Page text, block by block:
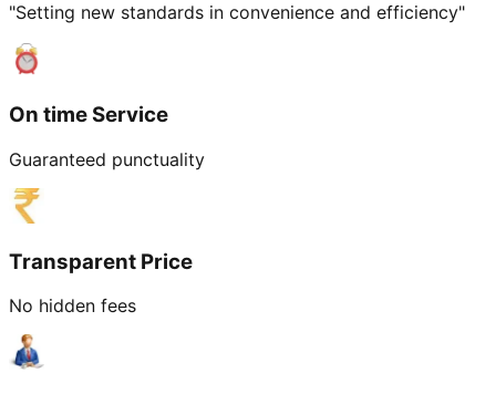
"Setting new standards in convenience and efficiency"
On time Service
Guaranteed punctuality
Transparent Price
No hidden fees